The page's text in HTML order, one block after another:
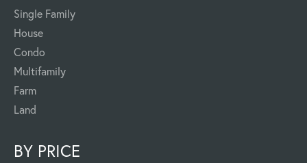
Single Family
House
Condo
Multifamily
Farm
Land
BY PRICE